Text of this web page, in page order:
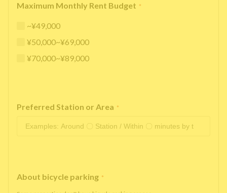
Maximum Monthly Rent Budget *
~¥49,000
¥50,000~¥69,000
¥70,000~¥89,000
Preferred Station or Area *
About bicycle parking *